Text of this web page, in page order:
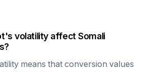
's volatility affectSomali
means that conversion values